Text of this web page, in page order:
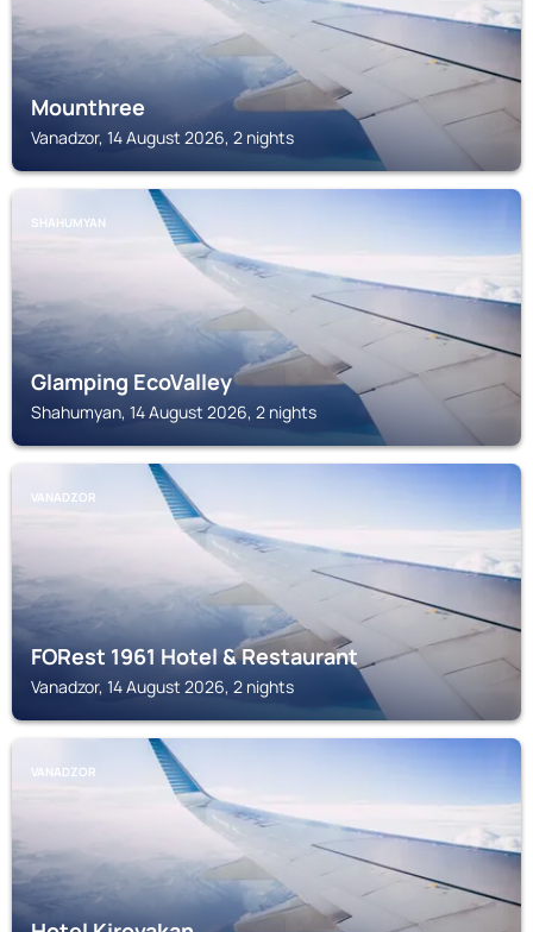
Mounthree
Vanadzor, 14 August 2026, 2 nights
SHAHUMYAN
Glamping EcoValley
Shahumyan, 14 August 2026, 2 nights
VANADZOR
FORest 1961 Hotel & Restaurant
Vanadzor, 14 August 2026, 2 nights
VANADZOR